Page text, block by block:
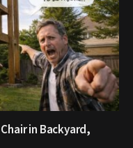
in Backyard,